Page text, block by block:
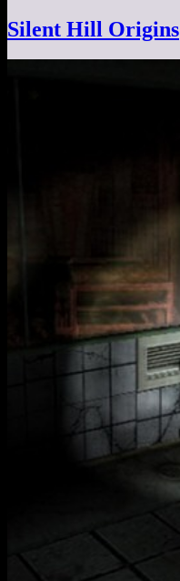
Silent Hill Origins